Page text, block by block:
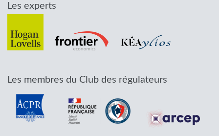
Les experts
Les membres du Club des régulateurs